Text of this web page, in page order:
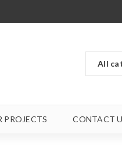
All
PROJECTS CONTACT